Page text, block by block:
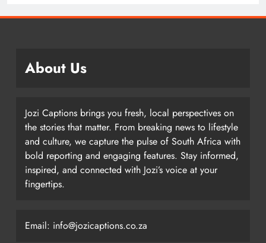
About Us
Jozi Captions brings you fresh, local perspectives on
the stories that matter. From breaking news to lifestyle
and culture, we capture the pulse of South Africa with
bold reporting and engaging features. Stay informed,
inspired, and connected with Jozi’s voice at your
fingertips.
Email: info@jozicaptions.co.za